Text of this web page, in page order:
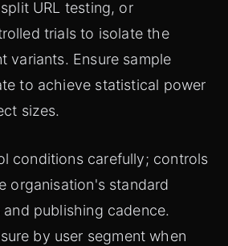
URL testing, or
trials to isolate the
variants. Ensure sample
to achieve statistical power
sizes.
conditions carefully; controls
organisation's standard
publishing cadence.
by user segment when